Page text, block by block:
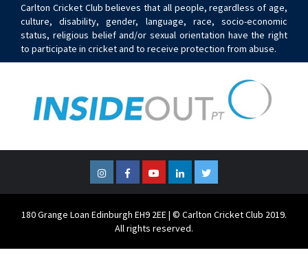
Carlton Cricket Club believes that all people, regardless of age,
culture, disability, gender, language, race, socio-economic
status, religious belief and/or sexual orientation have the right
to participate in cricket and to receive protection from abuse.
InstagramFacebookYouTubeLinkedInTwitter
180 Grange Loan Edinburgh EH9 2EE | © Carlton Cricket Club 2019.
All rights reserved.